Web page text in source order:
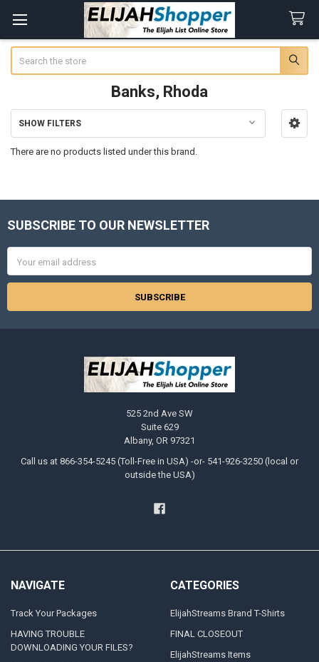
Banks, Rhoda
Sidebar
SHOW FILTERS
There are no products listed under this brand.
Footer
SUBSCRIBE TO OUR NEWSLETTER
Address
525 2nd Ave SW
Suite 629
Albany, OR 97321
Call us at 866-354-5245 (Toll-Free in USA) -or- 541-926-3250 (local or
outside the USA)
NAVIGATE
Track Your Packages
HAVING TROUBLE
DOWNLOADING YOUR FILES?
CATEGORIES
ElijahStreams Brand T-Shirts
FINAL CLOSEOUT
ElijahStreams Items